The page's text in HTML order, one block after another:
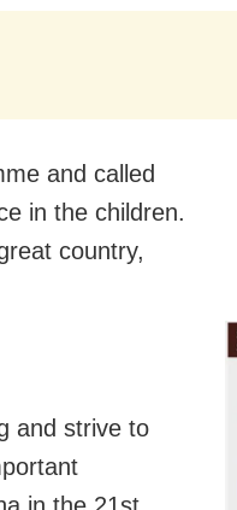
and called
in the children.
country,
and strive to
in the 21st